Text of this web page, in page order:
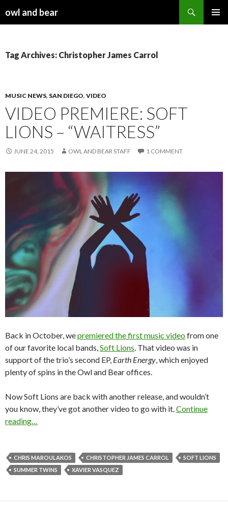
owl and bear
Tag Archives: Christopher James Carrol
MUSIC NEWS, SAN DIEGO, VIDEO
VIDEO PREMIERE: SOFT
LIONS – “WAITRESS”
JUNE 24, 2015 OWL AND BEAR STAFF 1 COMMENT
Back in October, wepremiered the first music videofrom one
of our favorite local bands,Soft Lions. That video was in
support of the trio’s second EP, Earth Energy, which enjoyed
plenty of spins in the Owl and Bear offices.
Now Soft Lions are back with another release, and wouldn’t
you know, they’ve got another video to go with it.Continue
reading…
CHRIS MAROULAKOS CHRISTOPHER JAMES CARROL
SOFT LIONS
SUMMER TWINS
XAVIER VASQUEZ